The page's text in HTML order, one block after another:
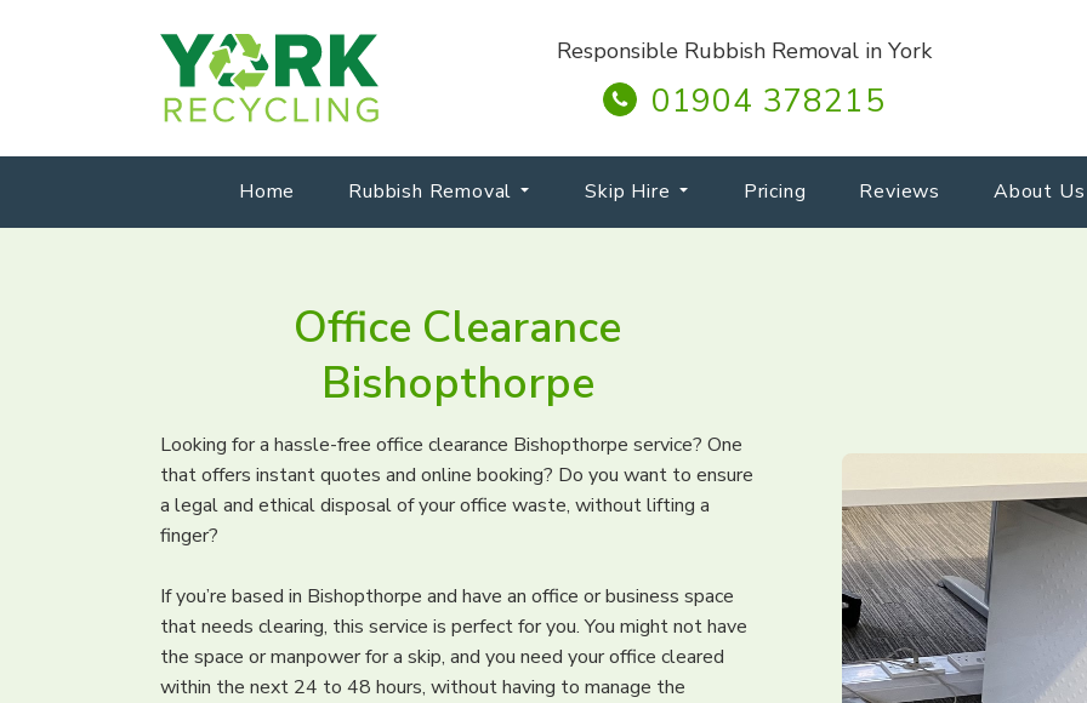
Responsible Rubbish Removal in York
01904 378215
Home Rubbish Removal Skip Hire Pricing Reviews About Us
Office Clearance
Bishopthorpe
Looking for a hassle-free office clearance Bishopthorpe service? One
that offers instant quotes and online booking? Do you want to ensure
a legal and ethical disposal of your office waste, without lifting a
finger?
If you’re based in Bishopthorpe and have an office or business space
that needs clearing, this service is perfect for you. You might not have
the space or manpower for a skip, and you need your office cleared
within the next 24 to 48 hours, without having to manage the